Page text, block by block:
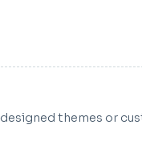
themes or